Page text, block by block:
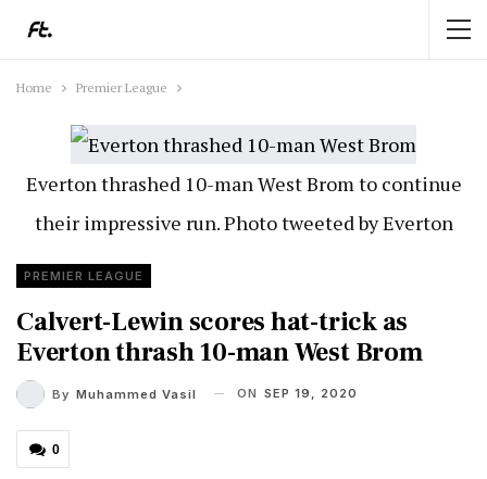
Home Premier League
Everton thrashed 10-man West Brom to continue
their impressive run. Photo tweeted by Everton
PREMIER LEAGUE
Calvert-Lewin scores hat-trick as
Everton thrash 10-man West Brom
By Muhammed Vasil ON SEP 19, 2020
0